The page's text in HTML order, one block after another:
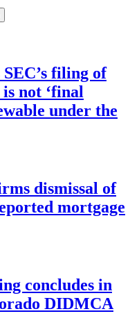
filing of
not ‘final
under the
dismissal of
mortgage
concludes in
DIDMCA